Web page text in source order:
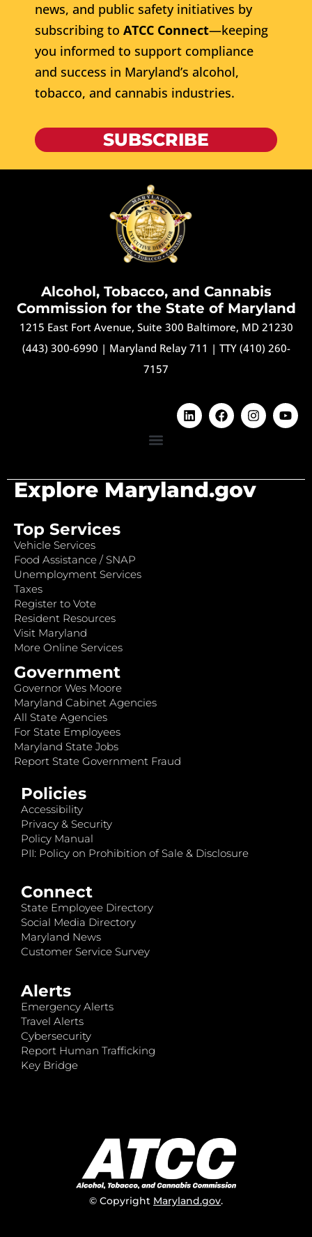
news, and public safety initiatives by
subscribing to ATCC Connect—keeping
you informed to support compliance
and success in Maryland’s alcohol,
tobacco, and cannabis industries.
SUBSCRIBE
Alcohol, Tobacco, and Cannabis
Commission for the State of Maryland
1215 East Fort Avenue, Suite 300 Baltimore, MD 21230
(443) 300-6990 | Maryland Relay 711 | TTY (410) 260-
7157
Explore Maryland.gov
Top Services
Vehicle Services
Food Assistance / SNAP
Unemployment Services
Taxes
Register to Vote
Resident Resources
Visit Maryland
More Online Services
Government
Governor Wes Moore
Maryland Cabinet Agencies
All State Agencies
For State Employees
Maryland State Jobs
Report State Government Fraud
Policies
Accessibility
Privacy & Security
Policy Manual
PII: Policy on Prohibition of Sale & Disclosure
Connect
State Employee Directory
Social Media Directory
Maryland News
Customer Service Survey
Alerts
Emergency Alerts
Travel Alerts
Cybersecurity
Report Human Trafficking
Key Bridge
© Copyright Maryland.gov.